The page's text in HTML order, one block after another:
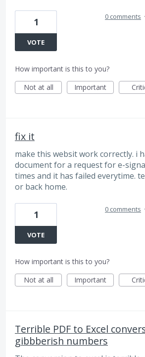
1
VOTE
0 comments ·
How important is this to you?
Not at all
Important
fix it
make this websit work correctly. i
document for a request for e-
times and it has failed everytime.
or back home.
1
VOTE
0 comments ·
How important is this to you?
Not at all
Important
Terrible PDF to Excel
gibbberish numbers